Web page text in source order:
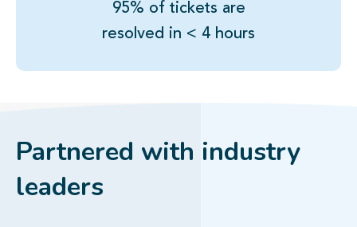
95% of tickets are
resolved in < 4 hours
Partnered with industry
leaders